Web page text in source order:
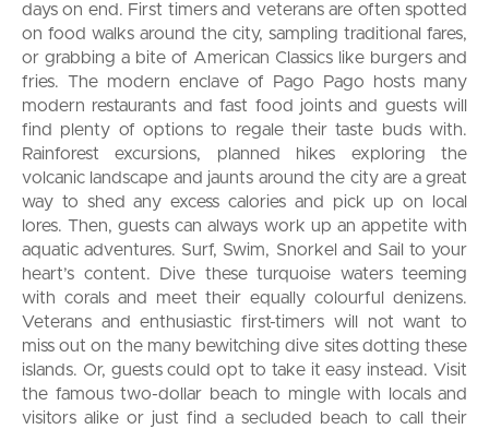
days on end. First timers and veterans are often spotted
on food walks around the city, sampling traditional fares,
or grabbing a bite of American Classics like burgers and
fries. The modern enclave of Pago Pago hosts many
modern restaurants and fast food joints and guests will
find plenty of options to regale their taste buds with.
Rainforest excursions, planned hikes exploring the
volcanic landscape and jaunts around the city are a great
way to shed any excess calories and pick up on local
lores. Then, guests can always work up an appetite with
aquatic adventures. Surf, Swim, Snorkel and Sail to your
heart’s content. Dive these turquoise waters teeming
with corals and meet their equally colourful denizens.
Veterans and enthusiastic first-timers will not want to
miss out on the many bewitching dive sites dotting these
islands. Or, guests could opt to take it easy instead. Visit
the famous two-dollar beach to mingle with locals and
visitors alike or just find a secluded beach to call their